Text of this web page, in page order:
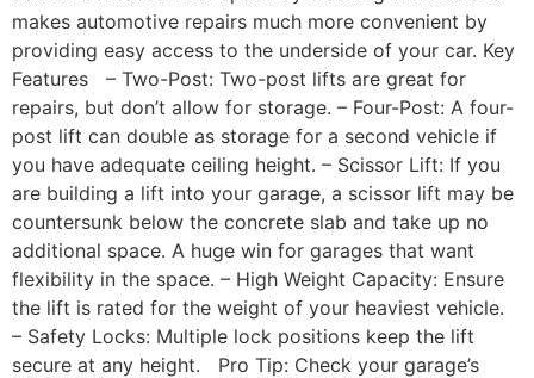
makes automotive repairs much more convenient by
providing easy access to the underside of your car. Key
Features – Two-Post: Two-post lifts are great for
repairs, but don’t allow for storage. – Four-Post: A four-
post lift can double as storage for a second vehicle if
you have adequate ceiling height. – Scissor Lift: If you
are building a lift into your garage, a scissor lift may be
countersunk below the concrete slab and take up no
additional space. A huge win for garages that want
flexibility in the space. – High Weight Capacity: Ensure
the lift is rated for the weight of your heaviest vehicle.
– Safety Locks: Multiple lock positions keep the lift
secure at any height. Pro Tip: Check your garage’s